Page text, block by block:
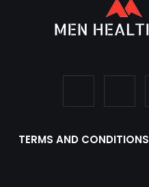
TERMS AND CONDITIONS